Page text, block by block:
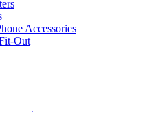
Accessories
Out